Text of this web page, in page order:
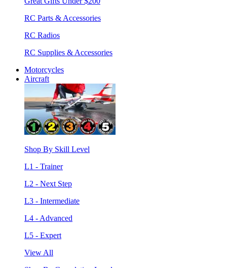
RC Parts & Accessories
RC Radios
RC Supplies & Accessories
Motorcycles
Aircraft
Shop By Skill Level
L1 - Trainer
L2 - Next Step
L3 - Intermediate
L4 - Advanced
L5 - Expert
View All